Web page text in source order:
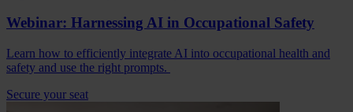
Webinar: Harnessing AI in Occupational Safety
Learn how to efficiently integrate AI into occupational health and
safety and use the right prompts.
Secure your seat